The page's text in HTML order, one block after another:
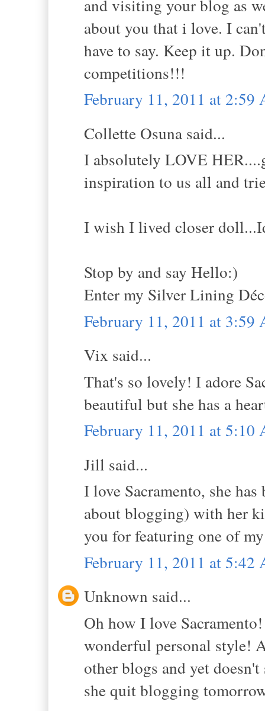
and visiting your blog as
about you that i love. I
have to say. Keep it up.
competitions!!!
February 11, 2011 at 2:59
Collette Osuna said...
I absolutely LOVE
inspiration to us all and
I wish I lived closer
Stop by and say Hello:)
Enter my Silver Lining
February 11, 2011 at 3:59
Vix said...
That's so lovely! I adore
beautiful but she has a
February 11, 2011 at 5:10
Jill said...
I love Sacramento, she
about blogging) with her
you for featuring one of
February 11, 2011 at 5:42
Unknown said...
Oh how I love
wonderful personal style!
other blogs and yet
she quit blogging